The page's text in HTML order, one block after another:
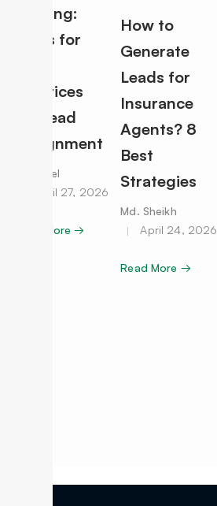
Routing:
Rules for
Practices
for Lead
Assignment
N. Bhujel
April 27, 2026
Read More →
How to
Generate
Leads for
Insurance
Agents? 8
Best
Strategies
Md. Sheikh
April 24, 2026
Read More →